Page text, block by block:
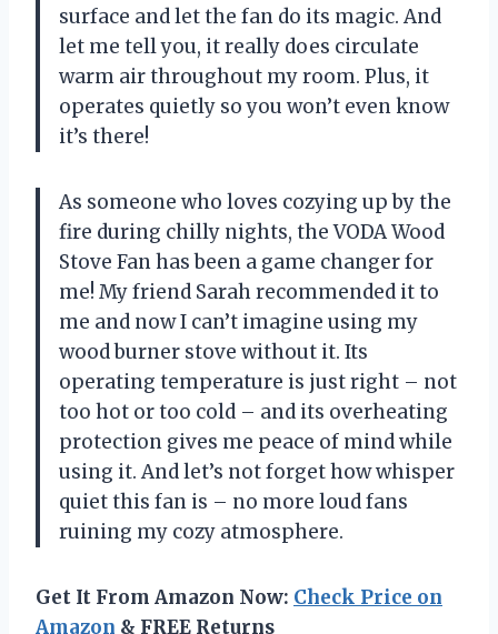
surface and let the fan do its magic. And
let me tell you, it really does circulate
warm air throughout my room. Plus, it
operates quietly so you won’t even know
it’s there!
As someone who loves cozying up by the
fire during chilly nights, the VODA Wood
Stove Fan has been a game changer for
me! My friend Sarah recommended it to
me and now I can’t imagine using my
wood burner stove without it. Its
operating temperature is just right – not
too hot or too cold – and its overheating
protection gives me peace of mind while
using it. And let’s not forget how whisper
quiet this fan is – no more loud fans
ruining my cozy atmosphere.
Get It From Amazon Now: Check Price on
Amazon & FREE Returns